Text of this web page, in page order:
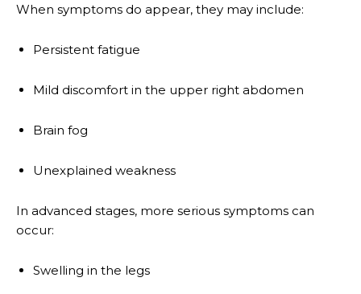
When symptoms do appear, they may include:
Persistent fatigue
Mild discomfort in the upper right abdomen
Brain fog
Unexplained weakness
In advanced stages, more serious symptoms can
occur:
Swelling in the legs